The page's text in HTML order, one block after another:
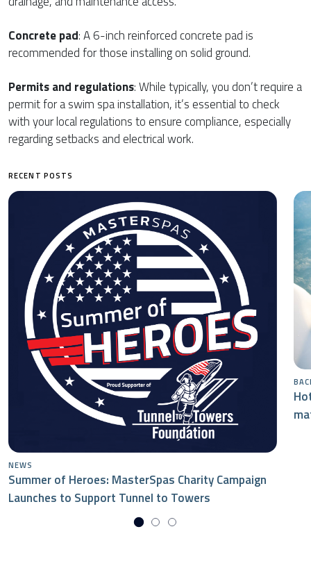
Concrete pad: A 6-inch reinforced concrete pad is
recommended for those installing on solid ground.
Permits and regulations: While typically, you don’t require a
permit for a swim spa installation, it’s essential to check
with your local regulations to ensure compliance, especially
regarding setbacks and electrical work.
RECENT POSTS
NEWS
Summer of Heroes: MasterSpas Charity Campaign
Launches to Support Tunnel to Towers